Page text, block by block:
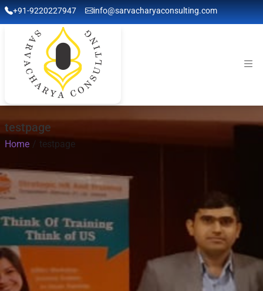
+91-9220227947 info@sarvacharyaconsulting.com
testpage
Home testpage